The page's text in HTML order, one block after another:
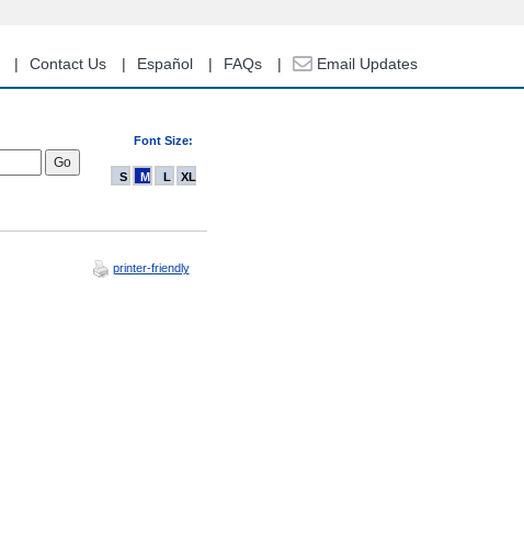
Contact Us Español FAQs Email Updates
Font Size:
S M L XL
printer-friendly